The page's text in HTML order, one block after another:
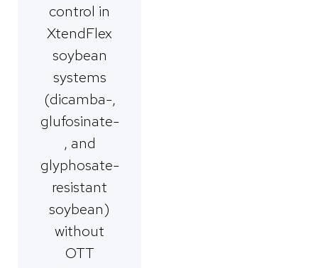
control in
XtendFlex
soybean
systems
(dicamba-,
glufosinate-
, and
glyphosate-
resistant
soybean)
without
OTT